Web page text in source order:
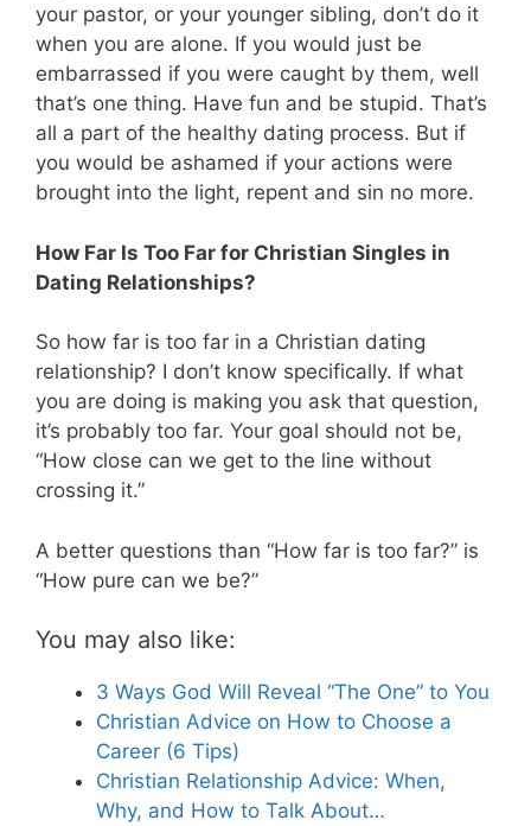
your pastor, or your younger sibling, don’t do it
when you are alone. If you would just be
embarrassed if you were caught by them, well
that’s one thing. Have fun and be stupid. That’s
all a part of the healthy dating process. But if
you would be ashamed if your actions were
brought into the light, repent and sin no more.
How Far Is Too Far for Christian Singles in
Dating Relationships?
So how far is too far in a Christian dating
relationship? I don’t know specifically. If what
you are doing is making you ask that question,
it’s probably too far. Your goal should not be,
“How close can we get to the line without
crossing it.”
A better questions than “How far is too far?” is
“How pure can we be?”
You may also like:
3 Ways God Will Reveal “The One” to You
Christian Advice on How to Choose a
Career (6 Tips)
Christian Relationship Advice: When,
Why, and How to Talk About…